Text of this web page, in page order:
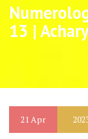
13 |
21Apr